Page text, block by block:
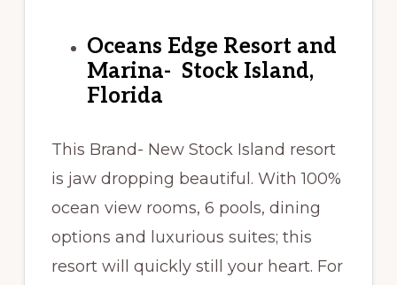
Oceans Edge Resort and
Marina- Stock Island,
Florida
This Brand- New Stock Island resort
is jaw dropping beautiful. With 100%
ocean view rooms, 6 pools, dining
options and luxurious suites; this
resort will quickly still your heart. For